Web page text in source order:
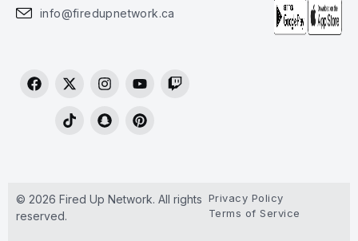
info@firedupnetwork.ca
© 2026 Fired Up Network. All rights
reserved.
Privacy Policy
Terms of Service